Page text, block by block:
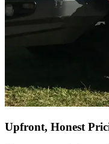
Upfront, Honest